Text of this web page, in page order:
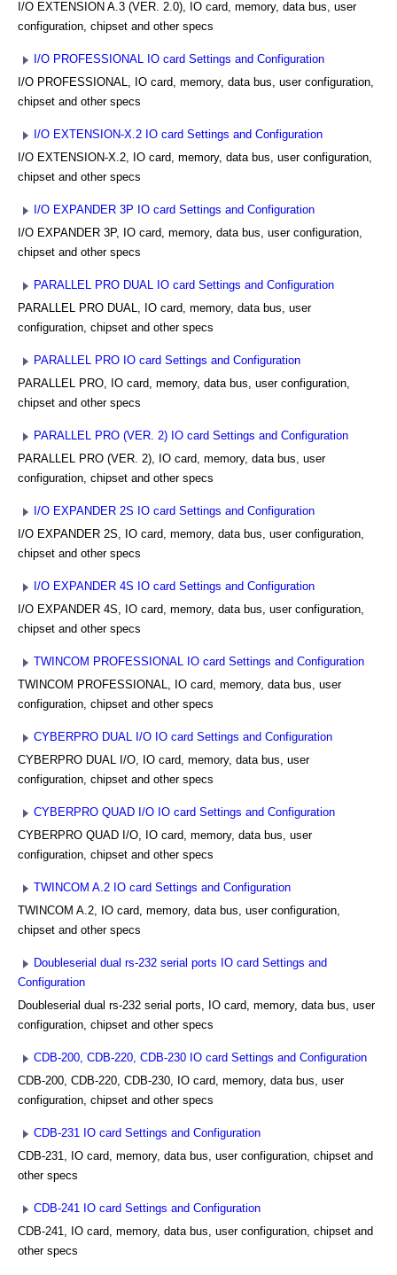
I/O EXTENSION A.3 (VER. 2.0), IO card, memory, data bus, user
configuration, chipset and other specs
I/O PROFESSIONAL IO card Settings and Configuration
I/O PROFESSIONAL, IO card, memory, data bus, user configuration,
chipset and other specs
I/O EXTENSION-X.2 IO card Settings and Configuration
I/O EXTENSION-X.2, IO card, memory, data bus, user configuration,
chipset and other specs
I/O EXPANDER 3P IO card Settings and Configuration
I/O EXPANDER 3P, IO card, memory, data bus, user configuration,
chipset and other specs
PARALLEL PRO DUAL IO card Settings and Configuration
PARALLEL PRO DUAL, IO card, memory, data bus, user
configuration, chipset and other specs
PARALLEL PRO IO card Settings and Configuration
PARALLEL PRO, IO card, memory, data bus, user configuration,
chipset and other specs
PARALLEL PRO (VER. 2) IO card Settings and Configuration
PARALLEL PRO (VER. 2), IO card, memory, data bus, user
configuration, chipset and other specs
I/O EXPANDER 2S IO card Settings and Configuration
I/O EXPANDER 2S, IO card, memory, data bus, user configuration,
chipset and other specs
I/O EXPANDER 4S IO card Settings and Configuration
I/O EXPANDER 4S, IO card, memory, data bus, user configuration,
chipset and other specs
TWINCOM PROFESSIONAL IO card Settings and Configuration
TWINCOM PROFESSIONAL, IO card, memory, data bus, user
configuration, chipset and other specs
CYBERPRO DUAL I/O IO card Settings and Configuration
CYBERPRO DUAL I/O, IO card, memory, data bus, user
configuration, chipset and other specs
CYBERPRO QUAD I/O IO card Settings and Configuration
CYBERPRO QUAD I/O, IO card, memory, data bus, user
configuration, chipset and other specs
TWINCOM A.2 IO card Settings and Configuration
TWINCOM A.2, IO card, memory, data bus, user configuration,
chipset and other specs
Doubleserial dual rs-232 serial ports IO card Settings and
Configuration
Doubleserial dual rs-232 serial ports, IO card, memory, data bus, user
configuration, chipset and other specs
CDB-200, CDB-220, CDB-230 IO card Settings and Configuration
CDB-200, CDB-220, CDB-230, IO card, memory, data bus, user
configuration, chipset and other specs
CDB-231 IO card Settings and Configuration
CDB-231, IO card, memory, data bus, user configuration, chipset and
other specs
CDB-241 IO card Settings and Configuration
CDB-241, IO card, memory, data bus, user configuration, chipset and
other specs